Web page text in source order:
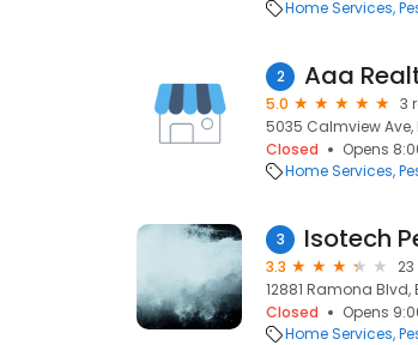
Home Services
2 Aaa
5.0
3
5035 Calmview Ave,
Closed
Opens
Home Services
3 Isotech
3.3
12881 Ramona Blvd,
Closed
Opens
Home Services